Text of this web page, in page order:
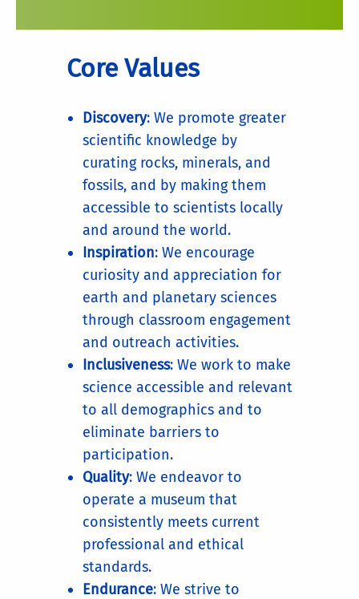
Core Values
Discovery: We promote greater
scientific knowledge by
curating rocks, minerals, and
fossils, and by making them
accessible to scientists locally
and around the world.
Inspiration: We encourage
curiosity and appreciation for
earth and planetary sciences
through classroom engagement
and outreach activities.
Inclusiveness: We work to make
science accessible and relevant
to all demographics and to
eliminate barriers to
participation.
Quality: We endeavor to
operate a museum that
consistently meets current
professional and ethical
standards.
Endurance: We strive to